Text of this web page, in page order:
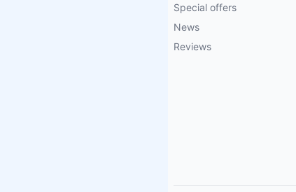
Special offers
News
Reviews